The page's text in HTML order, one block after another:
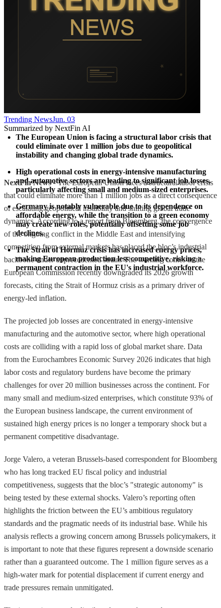
Trending NewsJun. 03
Summarized by NextFin AI
The European Union is facing a structural labor crisis that
could eliminate over 1 million jobs due to geopolitical
instability and changing global trade dynamics.
High operational costs in energy-intensive manufacturing
and automotive sectors are leading to significant job losses,
particularly affecting small and medium-sized enterprises.
Germany is notably vulnerable due to its dependence on
affordable energy, while the transition to a green economy
may create new roles, potentially offsetting some job
declines.
The Strait of Hormuz crisis has increased energy prices,
making European production less competitive, risking a
permanent contraction in the EU's industrial workforce.
NextFin News- The European Union faces a structural labor crisis
that could eliminate more than 1 million jobs as a direct consequence
of escalating geopolitical instability and shifting global trade
dynamics. According to a report from Bloomberg, the convergence
of the ongoing conflict in the Middle East and intensifying
competition from external markets has placed the bloc’s industrial
backbone under unprecedented strain. The warning comes as the
European Commission recently downgraded its 2026 growth
forecasts, citing the Strait of Hormuz crisis as a primary driver of
energy-led inflation.
The projected job losses are concentrated in energy-intensive
manufacturing and the automotive sector, where high operational
costs are colliding with a rapid loss of global market share. Data
from the Eurochambres Economic Survey 2026 indicates that high
labor costs and regulatory burdens have become the primary
challenges for over 20 million businesses across the continent. For
many small and medium-sized enterprises, which constitute 93% of
the European business landscape, the current environment of
sustained high energy prices is no longer a temporary shock but a
permanent competitive disadvantage.
Jorge Valero, a veteran Brussels-based correspondent for Bloomberg
who has long tracked EU fiscal policy and industrial
competitiveness, suggests that the bloc’s "strategic autonomy" is
being tested by these external shocks. Valero’s reporting often
highlights the friction between the EU’s ambitious regulatory
standards and the pragmatic needs of its industrial base. While his
analysis reflects a growing concern among Brussels policymakers, it
is important to note that these figures represent a downside scenario
rather than a guaranteed outcome. The 1 million figure serves as a
high-water mark for potential displacement if current energy and
trade pressures remain unmitigated.